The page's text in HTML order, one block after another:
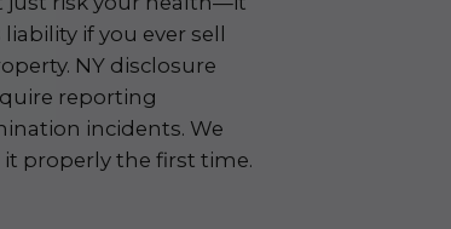
if you ever sell
NY disclosure
reporting
incidents. We
it properly the first time.